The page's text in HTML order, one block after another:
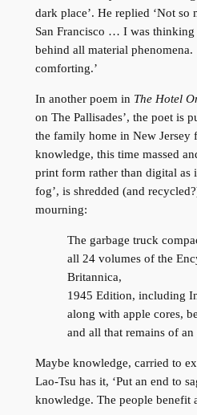
dark place’. He replied ‘Not so
San Francisco … I was thinking
behind all material
comforting.’
In another poem in The Hotel
on The Pallisades’, the poet is
the family home in New Jersey
knowledge, this time massed
print form rather than digital as
fog’, is shredded (and
mourning:
The garbage truck
all 24 volumes of the
Britannica,
1945 Edition, including
along with apple cores,
and all that remains of
Maybe knowledge, carried to
Lao-Tsu has it, ‘Put an end to
knowledge. The people benefit